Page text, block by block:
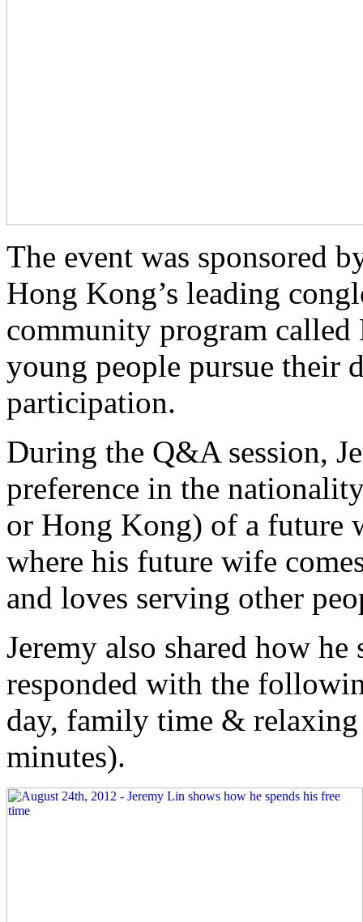
The event was sponsored
Hong Kong’s leading
community program
young people pursue their
participation.
During the Q&A session,
preference in the
or Hong Kong) of a future
where his future wife
and loves serving other
Jeremy also shared how
responded with the
day, family time &
minutes).